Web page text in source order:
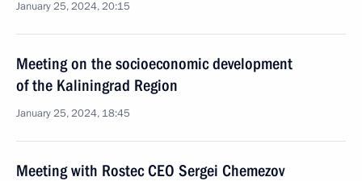
January 25, 2024, 20:15
Meeting on the socioeconomic development
of the Kaliningrad Region
January 25, 2024, 18:45
Meeting with Rostec CEO Sergei Chemezov